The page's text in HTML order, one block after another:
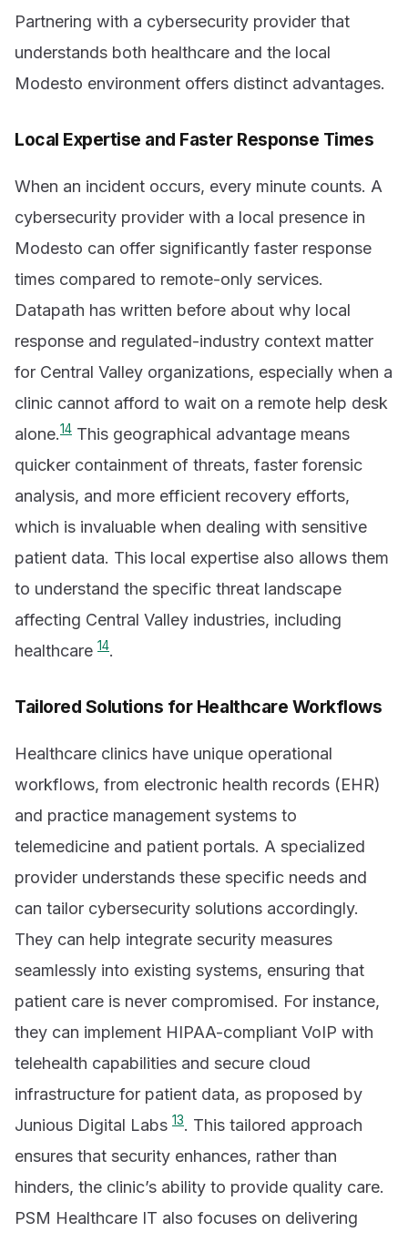
Partnering with a cybersecurity provider that
understands both healthcare and the local
Modesto environment offers distinct advantages.
Local Expertise and Faster Response Times
When an incident occurs, every minute counts. A
cybersecurity provider with a local presence in
Modesto can offer significantly faster response
times compared to remote-only services.
Datapath has written before about why local
response and regulated-industry context matter
for Central Valley organizations, especially when a
clinic cannot afford to wait on a remote help desk
alone.14 This geographical advantage means
quicker containment of threats, faster forensic
analysis, and more efficient recovery efforts,
which is invaluable when dealing with sensitive
patient data. This local expertise also allows them
to understand the specific threat landscape
affecting Central Valley industries, including
healthcare 14.
Tailored Solutions for Healthcare Workflows
Healthcare clinics have unique operational
workflows, from electronic health records (EHR)
and practice management systems to
telemedicine and patient portals. A specialized
provider understands these specific needs and
can tailor cybersecurity solutions accordingly.
They can help integrate security measures
seamlessly into existing systems, ensuring that
patient care is never compromised. For instance,
they can implement HIPAA-compliant VoIP with
telehealth capabilities and secure cloud
infrastructure for patient data, as proposed by
Junious Digital Labs 13. This tailored approach
ensures that security enhances, rather than
hinders, the clinic’s ability to provide quality care.
PSM Healthcare IT also focuses on delivering